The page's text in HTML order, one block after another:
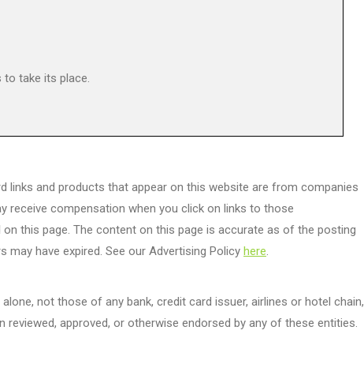
to take its place.
links and products that appear on this website are from companies
receive compensation when you click on links to those
this page. The content on this page is accurate as of the posting
have expired. See our Advertising Policy here.
not those of any bank, credit card issuer, airlines or hotel chain,
reviewed, approved, or otherwise endorsed by any of these entities.